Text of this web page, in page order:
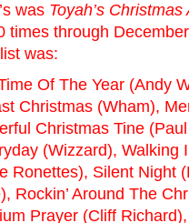
was Toyah’s
times through
was:
Of The Year (Andy
Christmas (Wham),
Christmas Tine
(Wizzard), Walking
Ronettes), Silent Night
Rockin’ Around The
Prayer (Cliff